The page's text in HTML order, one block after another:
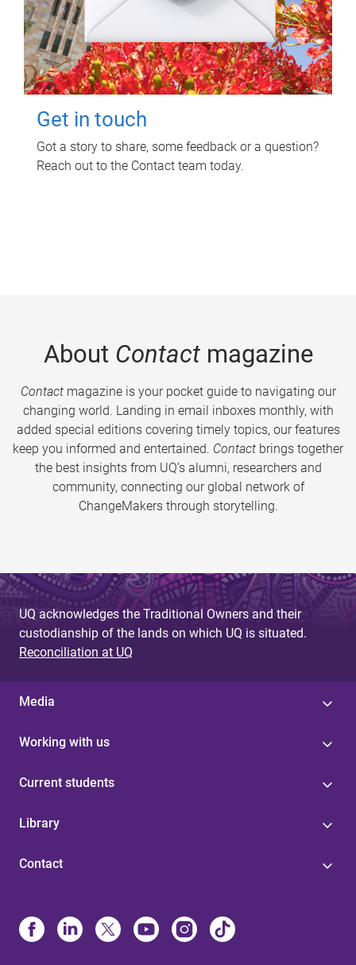
Get in touch
Got a story to share, some feedback or a question?
Reach out to the Contact team today.
About Contactmagazine
Contactmagazine is your pocket guide to navigating our
changing world. Landing in email inboxes monthly, with
added special editions covering timely topics, our features
keep you informed and entertained. Contact brings together
the best insights from UQ’s alumni, researchers and
community, connecting our global network of
ChangeMakers through storytelling.
UQ acknowledges the Traditional Owners and their
custodianship of the lands on which UQ is situated.
Reconciliation at UQ
Media
Working with us
Current students
Library
Contact